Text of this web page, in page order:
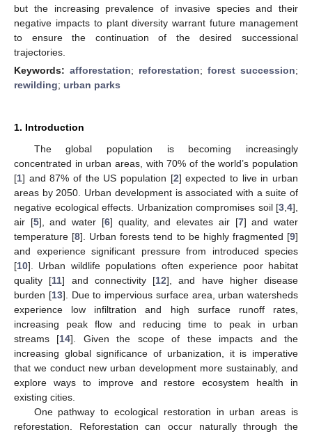
but the increasing prevalence of invasive species and their
negative impacts to plant diversity warrant future management
to ensure the continuation of the desired successional
trajectories.
Keywords: afforestation; reforestation; forest succession;
rewilding; urban parks
1. Introduction
The global population is becoming increasingly
concentrated in urban areas, with 70% of the world’s population
[1] and 87% of the US population [2] expected to live in urban
areas by 2050. Urban development is associated with a suite of
negative ecological effects. Urbanization compromises soil [3 4],
air [5], and water [6] quality, and elevates air [7] and water
temperature [8]. Urban forests tend to be highly fragmented [9]
and experience significant pressure from introduced species
[10]. Urban wildlife populations often experience poor habitat
quality [11] and connectivity [12], and have higher disease
burden [13]. Due to impervious surface area, urban watersheds
experience low infiltration and high surface runoff rates,
increasing peak flow and reducing time to peak in urban
streams [14]. Given the scope of these impacts and the
increasing global significance of urbanization, it is imperative
that we conduct new urban development more sustainably, and
explore ways to improve and restore ecosystem health in
existing cities.
One pathway to ecological restoration in urban areas is
reforestation. Reforestation can occur naturally through the